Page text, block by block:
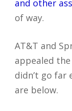
and other
of way.
AT&T and
appealed the
didn’t go far
are below.